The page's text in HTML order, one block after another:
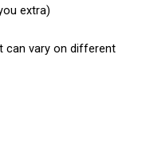
extra)
can vary on different